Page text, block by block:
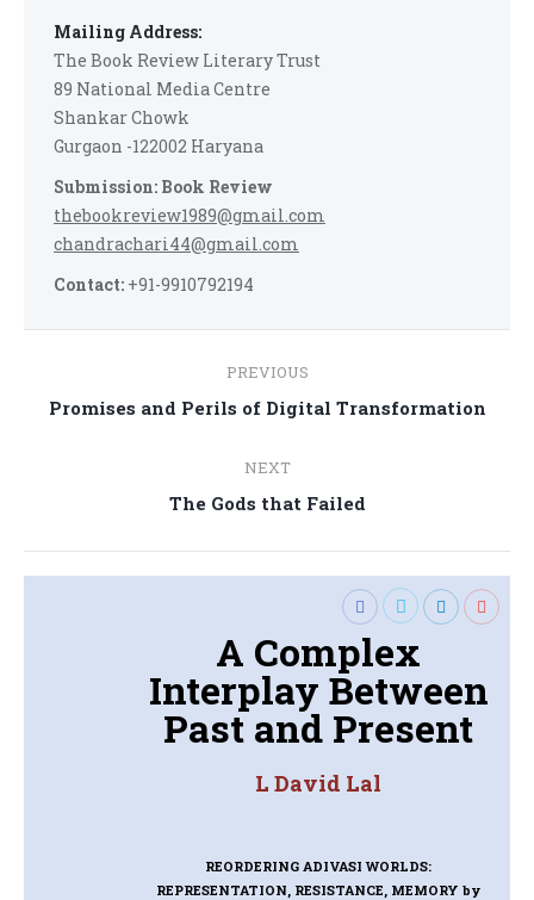
Mailing Address:
The Book Review Literary Trust
89 National Media Centre
Shankar Chowk
Gurgaon -122002 Haryana
Submission: Book Review
thebookreview1989@gmail.com
chandrachari44@gmail.com
Contact: +91-9910792194
navigation
PREVIOUS
Previous
Promises and Perils of Digital Transformation
NEXT
Next
The Gods that Failed
A Complex
Interplay Between
Past and Present
L David Lal
REORDERING ADIVASI WORLDS:
REPRESENTATION, RESISTANCE, MEMORYby